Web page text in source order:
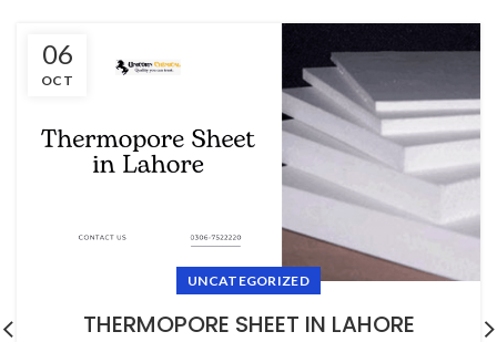
06
OCT
UNCATEGORIZED
THERMOPORE SHEET IN LAHORE